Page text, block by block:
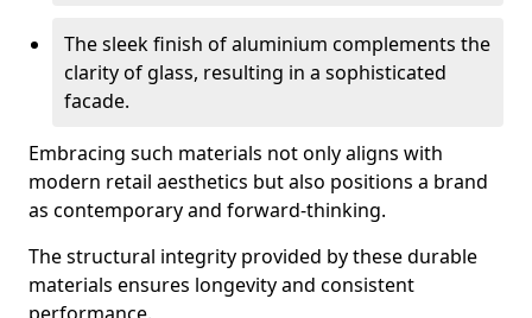
The sleek finish of aluminium complements the
clarity of glass, resulting in a sophisticated
facade.
Embracing such materials not only aligns with
modern retail aesthetics but also positions a brand
as contemporary and forward-thinking.
The structural integrity provided by these durable
materials ensures longevity and consistent